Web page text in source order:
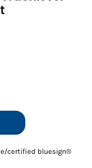
certified bluesign®